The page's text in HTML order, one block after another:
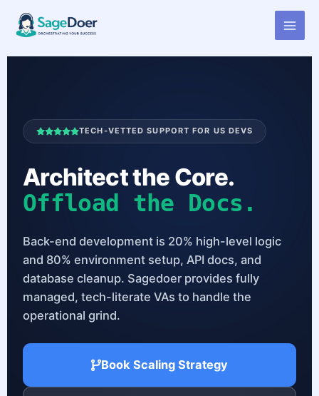
content
Virtual Assistant for Back End
Developer
TECH-VETTED SUPPORT FOR US DEVS
Architect the Core.
Offload the Docs.
Back-end development is 20% high-level logic
and 80% environment setup, API docs, and
database cleanup. Sagedoer provides fully
managed, tech-literate VAs to handle the
operational grind.
Book Scaling Strategy